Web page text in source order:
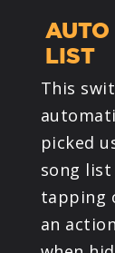
LIST
This
picked
song list
tapping
an